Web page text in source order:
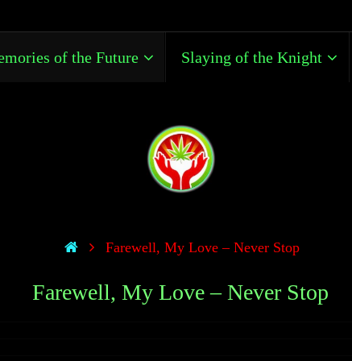
of the Future Slaying of the Knight
Farewell, My Love – Never Stop
Farewell, My Love – Never Stop